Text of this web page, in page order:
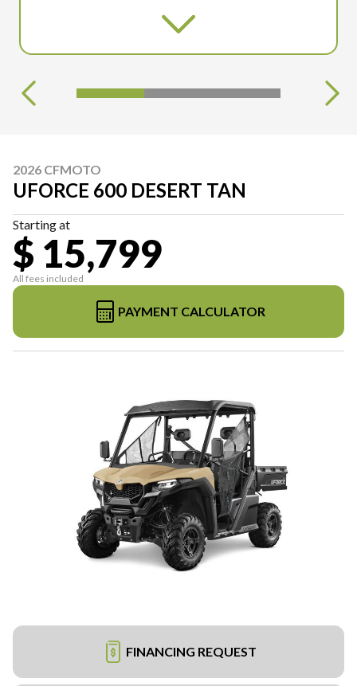
2026 CFMOTO
UFORCE 600 DESERT TAN
Starting at
$ 15,799
All fees included
PAYMENT CALCULATOR
FINANCING REQUEST